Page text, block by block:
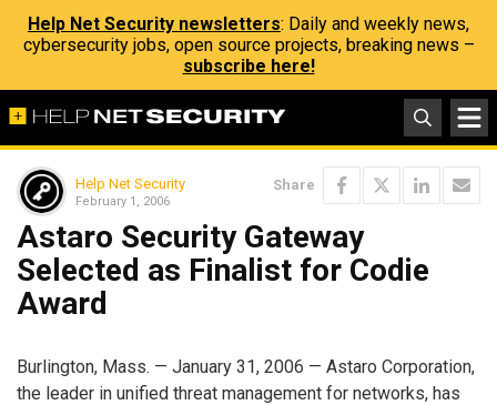
Help Net Security newsletters: Daily and weekly news,
cybersecurity jobs, open source projects, breaking news –
subscribe here!
Help Net Security
February 1, 2006
Share
Astaro Security Gateway
Selected as Finalist for Codie
Award
Burlington, Mass. — January 31, 2006 — Astaro Corporation,
the leader in unified threat management for networks, has